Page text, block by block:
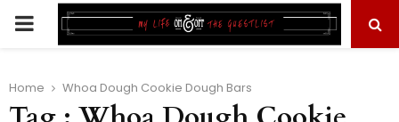
PRIMARY
Home Whoa Dough Cookie Dough Bars